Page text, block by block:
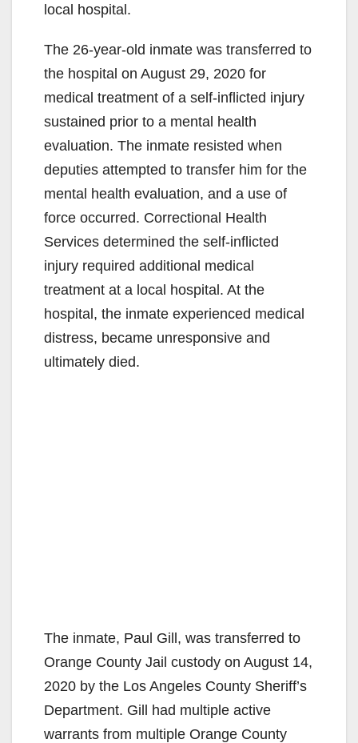
local hospital.
The 26-year-old inmate was transferred to
the hospital on August 29, 2020 for
medical treatment of a self-inflicted injury
sustained prior to a mental health
evaluation. The inmate resisted when
deputies attempted to transfer him for the
mental health evaluation, and a use of
force occurred. Correctional Health
Services determined the self-inflicted
injury required additional medical
treatment at a local hospital. At the
hospital, the inmate experienced medical
distress, became unresponsive and
ultimately died.
The inmate, Paul Gill, was transferred to
Orange County Jail custody on August 14,
2020 by the Los Angeles County Sheriff’s
Department. Gill had multiple active
warrants from multiple Orange County